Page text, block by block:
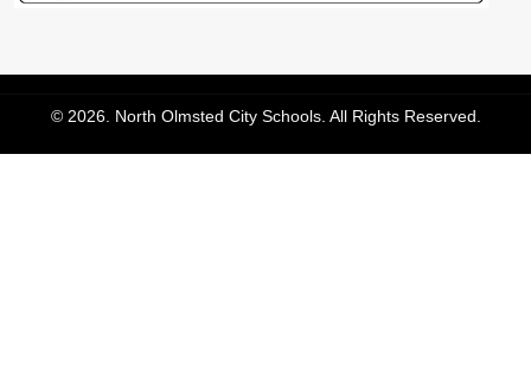
© 2026. North Olmsted City Schools. All Rights Reserved.